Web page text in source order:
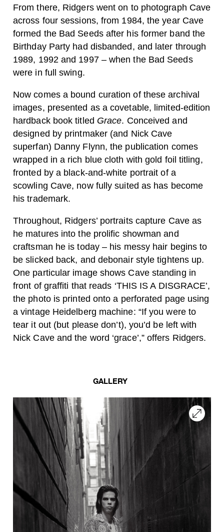
From there, Ridgers went on to photograph Cave
across four sessions, from 1984, the year Cave
formed the Bad Seeds after his former band the
Birthday Party had disbanded, and later through
1989, 1992 and 1997 – when the Bad Seeds
were in full swing.
Now comes a bound curation of these archival
images, presented as a covetable, limited-edition
hardback book titled Grace. Conceived and
designed by printmaker (and Nick Cave
superfan) Danny Flynn, the publication comes
wrapped in a rich blue cloth with gold foil titling,
fronted by a black-and-white portrait of a
scowling Cave, now fully suited as has become
his trademark.
Throughout, Ridgers’ portraits capture Cave as
he matures into the prolific showman and
craftsman he is today – his messy hair begins to
be slicked back, and debonair style tightens up.
One particular image shows Cave standing in
front of graffiti that reads ‘THIS IS A DISGRACE’,
the photo is printed onto a perforated page using
a vintage Heidelberg machine: “If you were to
tear it out (but please don’t), you’d be left with
Nick Cave and the word ‘grace’,” offers Ridgers.
GALLERY